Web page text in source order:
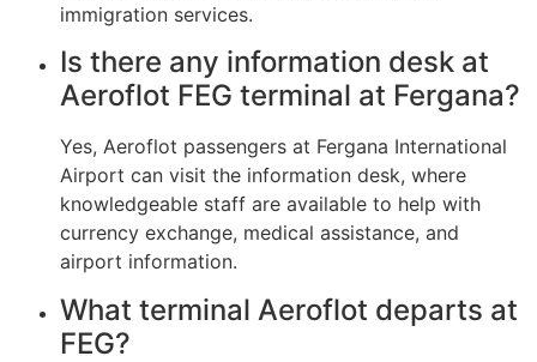
immigration services.
Is there any information desk at
Aeroflot FEG terminal at Fergana?
Yes, Aeroflot passengers at Fergana International
Airport can visit the information desk, where
knowledgeable staff are available to help with
currency exchange, medical assistance, and
airport information.
What terminal Aeroflot departs at
FEG?